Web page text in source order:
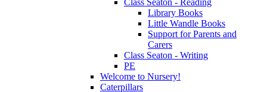
Library Books
Little Wandle Books
Support for Parents and
Carers
Class Seaton - Writing
PE
Welcome to Nursery!
Caterpillars